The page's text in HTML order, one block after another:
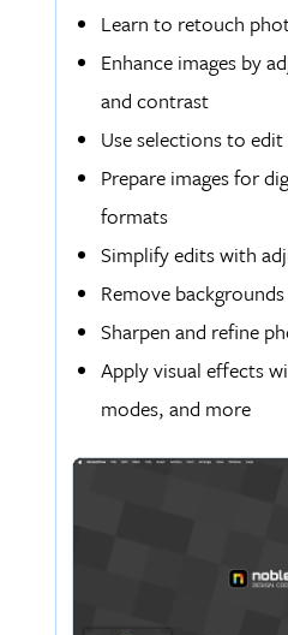
Learn to retouch
Enhance images by
and contrast
Use selections to
Prepare images for
formats
Simplify edits with
Remove
Sharpen and refine
Apply visual effects
modes, and more